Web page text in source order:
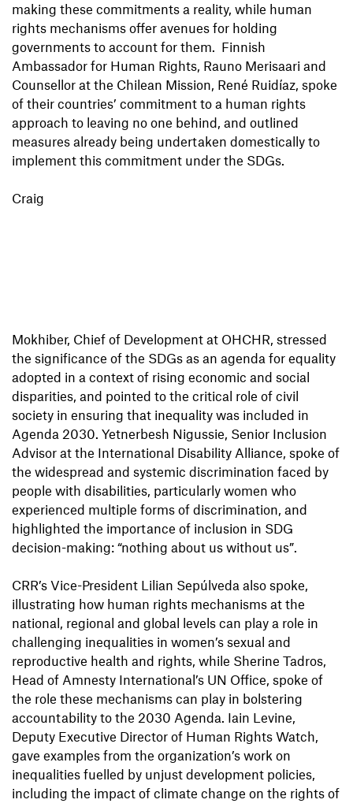
making these commitments a reality, while human
rights mechanisms offer avenues for holding
governments to account for them. Finnish
Ambassador for Human Rights, Rauno Merisaari and
Counsellor at the Chilean Mission, René Ruidíaz, spoke
of their countries’ commitment to a human rights
approach to leaving no one behind, and outlined
measures already being undertaken domestically to
implement this commitment under the SDGs.
Craig
Mokhiber, Chief of Development at OHCHR, stressed
the significance of the SDGs as an agenda for equality
adopted in a context of rising economic and social
disparities, and pointed to the critical role of civil
society in ensuring that inequality was included in
Agenda 2030. Yetnerbesh Nigussie, Senior Inclusion
Advisor at the International Disability Alliance, spoke of
the widespread and systemic discrimination faced by
people with disabilities, particularly women who
experienced multiple forms of discrimination, and
highlighted the importance of inclusion in SDG
decision-making: “nothing about us without us”.
CRR’s Vice-President Lilian Sepúlveda also spoke,
illustrating how human rights mechanisms at the
national, regional and global levels can play a role in
challenging inequalities in women’s sexual and
reproductive health and rights, while Sherine Tadros,
Head of Amnesty International’s UN Office, spoke of
the role these mechanisms can play in bolstering
accountability to the 2030 Agenda. Iain Levine,
Deputy Executive Director of Human Rights Watch,
gave examples from the organization’s work on
inequalities fuelled by unjust development policies,
including the impact of climate change on the rights of